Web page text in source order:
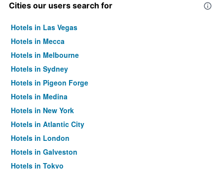
Cities our users search for
Hotels in Las Vegas
Hotels in Mecca
Hotels in Melbourne
Hotels in Sydney
Hotels in Pigeon Forge
Hotels in Medina
Hotels in New York
Hotels in Atlantic City
Hotels in London
Hotels in Galveston
Hotels in Tokyo